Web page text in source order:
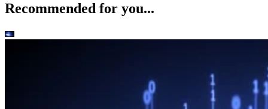
Recommended for you...